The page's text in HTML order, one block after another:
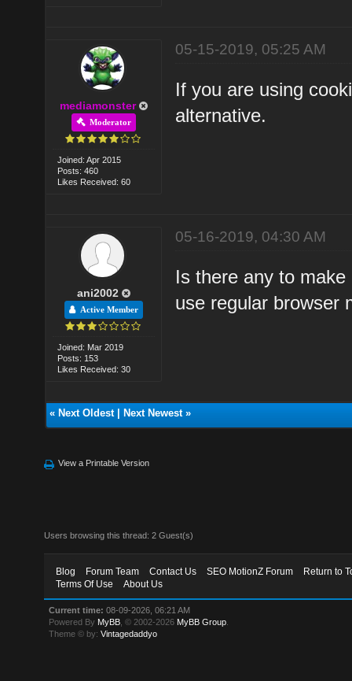
mediamonster
Moderator
Joined: Apr 2015
Posts: 460
Likes Received: 60
05-15-2019, 05:25 AM
If you are using
alternative.
ani2002
Active Member
Joined: Mar 2019
Posts: 153
Likes Received: 30
05-16-2019, 04:30 AM
Is there any to
use regular browser
« Next Oldest| Next Newest»
View a Printable Version
Users browsing this thread: 2 Guest(s)
Blog Forum Team Contact Us SEO MotionZ Forum
Return to
Terms Of Use
About Us
Current time: 08-09-2026, 06:21 AM
Powered By MyBB , © 2002-2026 MyBB Group
Theme © by:Vintagedaddyo